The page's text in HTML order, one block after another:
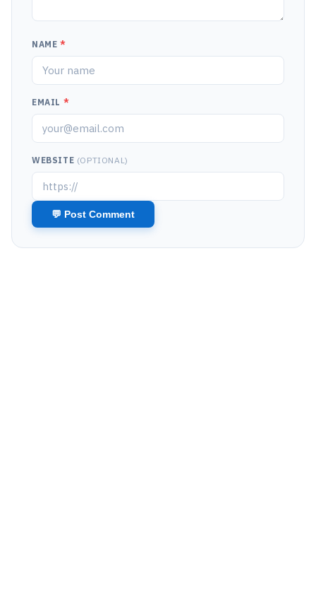
NAME *
EMAIL *
WEBSITE (OPTIONAL)